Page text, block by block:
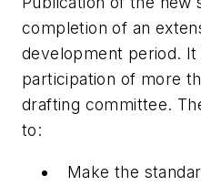
completion of an
development period.
participation of more
drafting committee.
to:
Make the